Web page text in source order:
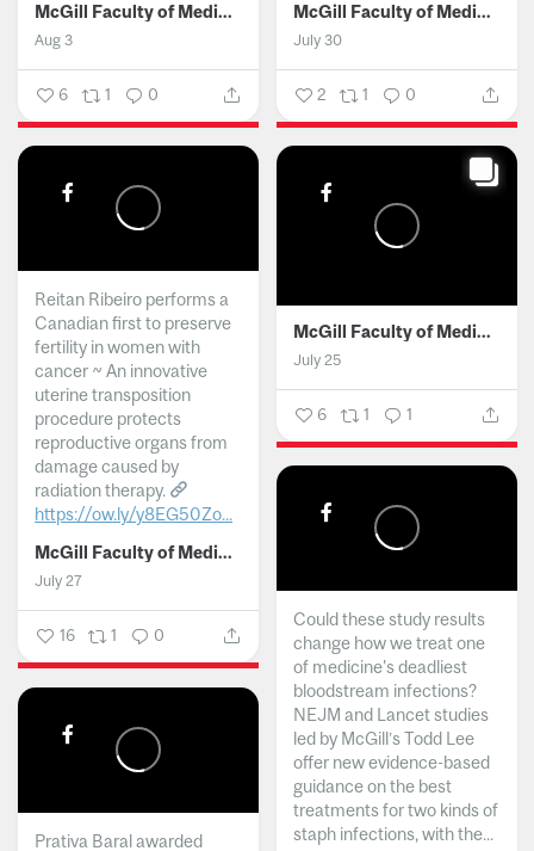
McGill Faculty of Medicine and Health Sciences
Aug 3
6 1 0
McGill Faculty of Medicine and Health Sciences
July 30
2 1 0
Reitan Ribeiro performs a
Canadian first to preserve
fertility in women with
cancer ~ An innovative
uterine transposition
procedure protects
reproductive organs from
damage caused by
radiation therapy.
https://ow.ly/y8EG50Zo...
McGill Faculty of Medicine and Health Sciences
July 27
16 1 0
McGill Faculty of Medicine and Health Sciences
July 25
6 1 1
Could these study results
change how we treat one
of medicine's deadliest
bloodstream infections?
NEJM and Lancet studies
led by McGill’s Todd Lee
offer new evidence-based
guidance on the best
treatments for two kinds of
staph infections, with the...
Prativa Baral awarded